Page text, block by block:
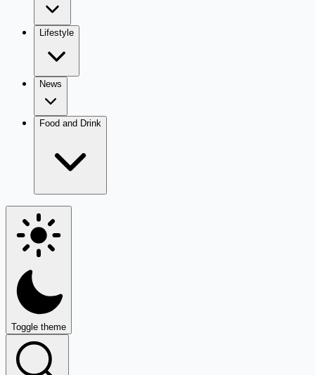
Lifestyle
News
Food and Drink
Toggle theme